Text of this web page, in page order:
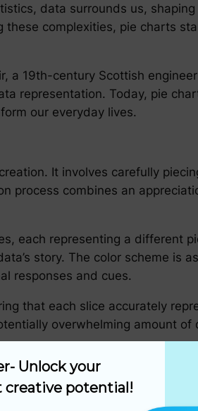
data surrounds us,
complexities, pie charts
a 19th-century Scottish
representation. Today, pie
our everyday lives.
It involves carefully
process combines an
each representing a different
story. The color scheme is
responses and cues.
that each slice accurately
overwhelming amount
it is fundamentally about
Unlock your
creative potential!